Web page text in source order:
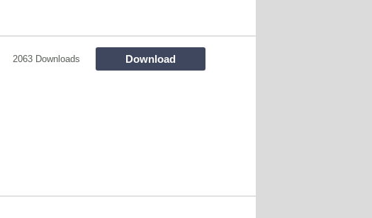
2063 Downloads Download